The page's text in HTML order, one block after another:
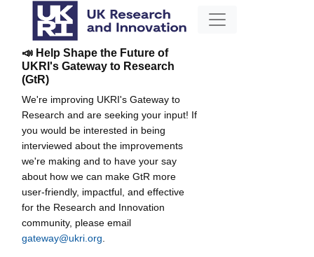
📣 Help Shape the Future of
UKRI's Gateway to Research
(GtR)
We're improving UKRI's Gateway to
Research and are seeking your input! If
you would be interested in being
interviewed about the improvements
we're making and to have your say
about how we can make GtR more
user-friendly, impactful, and effective
for the Research and Innovation
community, please email
gateway@ukri.org